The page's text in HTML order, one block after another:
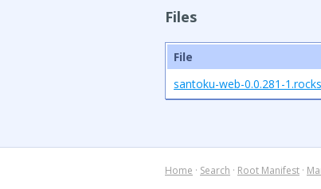
Files
File
santoku-web-0.0.281-
Home · Search · Root Manifest ·